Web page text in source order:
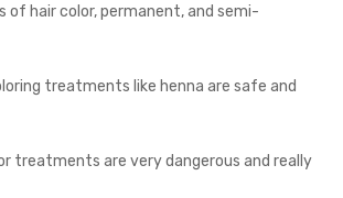
of hair color, permanent, and semi-
treatments like henna are safe and
treatments are very dangerous and really